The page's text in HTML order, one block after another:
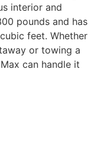
interior and
pounds and has
feet. Whether
or towing a
can handle it